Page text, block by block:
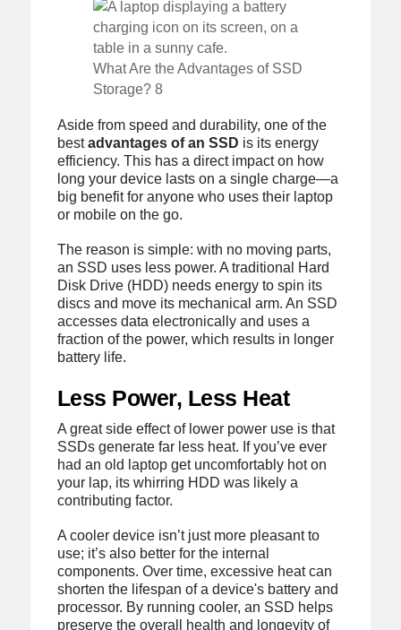
What Are the Advantages of SSD
Storage? 8
Aside from speed and durability, one of the
bestadvantages of an SSD is its energy
efficiency. This has a direct impact on how
long your device lasts on a single charge—a
big benefit for anyone who uses their laptop
or mobile on the go.
The reason is simple: with no moving parts,
an SSD uses less power. A traditional Hard
Disk Drive (HDD) needs energy to spin its
discs and move its mechanical arm. An SSD
accesses data electronically and uses a
fraction of the power, which results in longer
battery life.
Less Power, Less Heat
A great side effect of lower power use is that
SSDs generate far less heat. If you’ve ever
had an old laptop get uncomfortably hot on
your lap, its whirring HDD was likely a
contributing factor.
A cooler device isn’t just more pleasant to
use; it’s also better for the internal
components. Over time, excessive heat can
shorten the lifespan of a device's battery and
processor. By running cooler, an SSD helps
preserve the overall health and longevity of